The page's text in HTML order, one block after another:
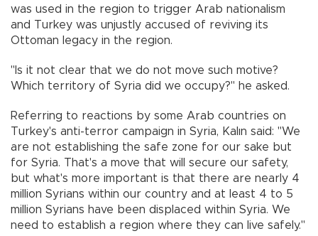
was used in the region to trigger Arab nationalism
and Turkey was unjustly accused of reviving its
Ottoman legacy in the region.
"Is it not clear that we do not move such motive?
Which territory of Syria did we occupy?" he asked.
Referring to reactions by some Arab countries on
Turkey's anti-terror campaign in Syria, Kalın said: "We
are not establishing the safe zone for our sake but
for Syria. That's a move that will secure our safety,
but what's more important is that there are nearly 4
million Syrians within our country and at least 4 to 5
million Syrians have been displaced within Syria. We
need to establish a region where they can live safely."